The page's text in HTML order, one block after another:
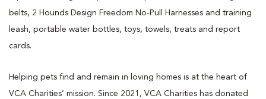
belts, 2 Hounds Design Freedom No-Pull Harnesses and training
leash, portable water bottles, toys, towels, treats and report
cards.
Helping pets find and remain in loving homes is at the heart of
VCA Charities’ mission. Since 2021, VCA Charities has donated